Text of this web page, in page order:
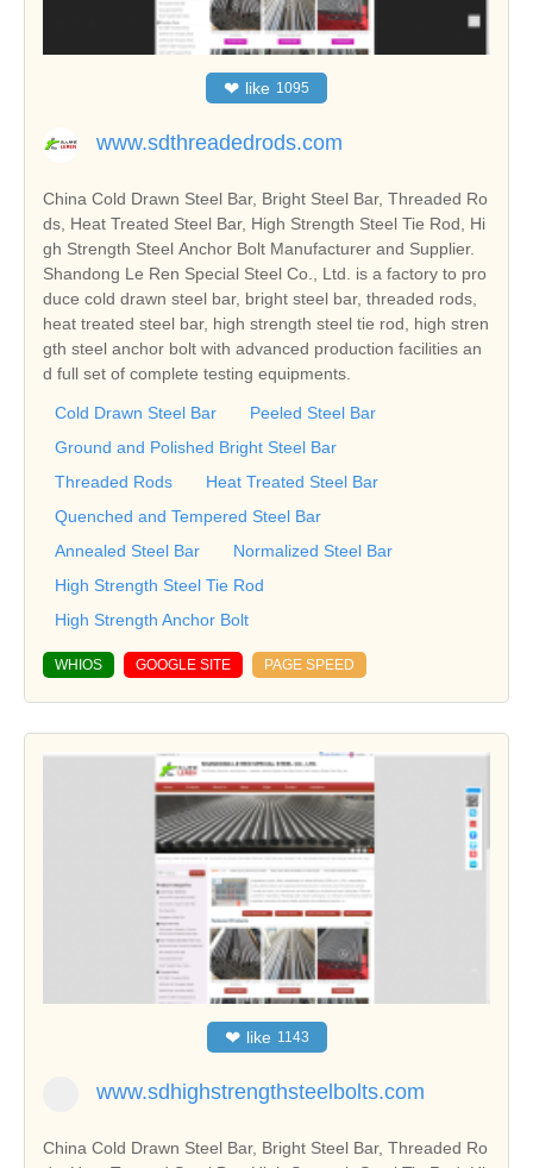
❤ like 1095
www.sdthreadedrods.com
China Cold Drawn Steel Bar, Bright Steel Bar, Threaded Ro
ds, Heat Treated Steel Bar, High Strength Steel Tie Rod, Hi
gh Strength Steel Anchor Bolt Manufacturer and Supplier.
Shandong Le Ren Special Steel Co., Ltd. is a factory to pro
duce cold drawn steel bar, bright steel bar, threaded rods,
heat treated steel bar, high strength steel tie rod, high stren
gth steel anchor bolt with advanced production facilities an
d full set of complete testing equipments.
Cold Drawn Steel Bar
Peeled Steel Bar
Ground and Polished Bright Steel Bar
Threaded Rods
Heat Treated Steel Bar
Quenched and Tempered Steel Bar
Annealed Steel Bar
Normalized Steel Bar
High Strength Steel Tie Rod
High Strength Anchor Bolt
WHIOS GOOGLE SITE PAGE SPEED
❤ like 1143
www.sdhighstrengthsteelbolts.com
China Cold Drawn Steel Bar, Bright Steel Bar, Threaded Ro